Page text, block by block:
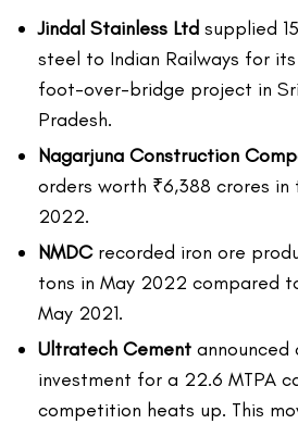
Jindal Stainless Ltd supplied
steel to Indian Railways for
foot-over-bridge project in
Pradesh.
Nagarjuna Construction
orders worth ₹6,388 crores
2022.
NMDCrecorded iron ore
tons in May 2022 compared
May 2021.
Ultratech Cement announced
investment for a 22.6 MTPA
competition heats up. This